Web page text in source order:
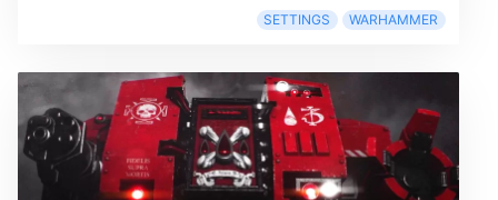
SETTINGS WARHAMMER